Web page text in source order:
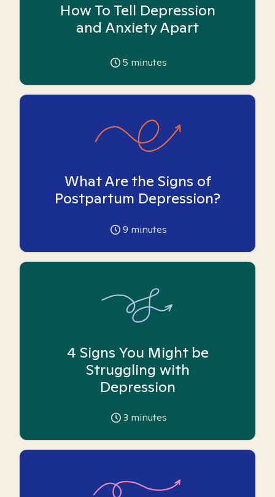
How To Tell Depression
and Anxiety Apart
5 minutes
What Are the Signs of
Postpartum Depression?
9 minutes
4 Signs You Might be
Struggling with
Depression
3 minutes